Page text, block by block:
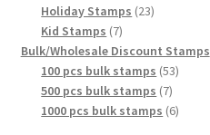
Holiday Stamps 23
Kid Stamps 7
Bulk/Wholesale Discount Stamps
100 pcs bulk stamps 53
500 pcs bulk stamps 7
1000 pcs bulk stamps 6